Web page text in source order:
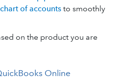
of accounts to smoothly
on the product you are
Online